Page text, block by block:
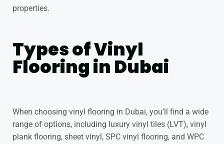
properties.
Types of Vinyl
Flooring in Dubai
When choosing vinyl flooring in Dubai, you’ll find a wide
range of options, including luxury vinyl tiles (LVT), vinyl
plank flooring, sheet vinyl, SPC vinyl flooring, and WPC